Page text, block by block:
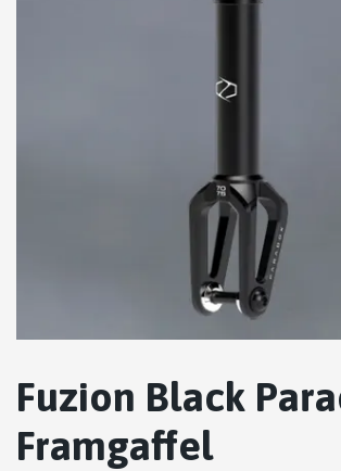
Fuzion Black
Framgaffel